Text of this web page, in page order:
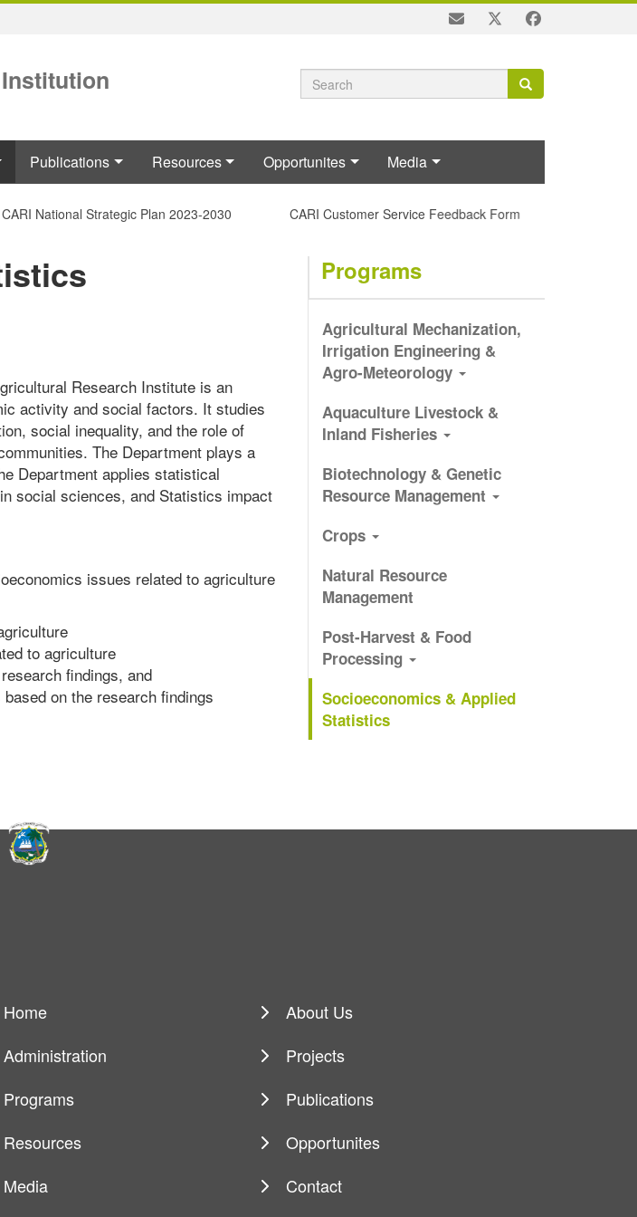
Search
Search
Search
Publications Resources Opportunites Media
CARI National Strategic Plan 2023-2030 CARI Customer Service Feedback Form
Research Institute is an
activity and social factors. It studies
social inequality, and the role of
The Department plays a
Department applies statistical
social sciences, and Statistics impact
issues related to agriculture
to agriculture
findings, and
on the research findings
Programs
Agricultural Mechanization,
Irrigation Engineering &
Agro-Meteorology
Aquaculture Livestock &
Inland Fisheries
Biotechnology & Genetic
Resource Management
Crops
Natural Resource
Management
Post-Harvest & Food
Processing
Socioeconomics & Applied
Statistics
Home
About Us
Administration
Projects
Programs
Publications
Resources
Opportunites
Media
Contact